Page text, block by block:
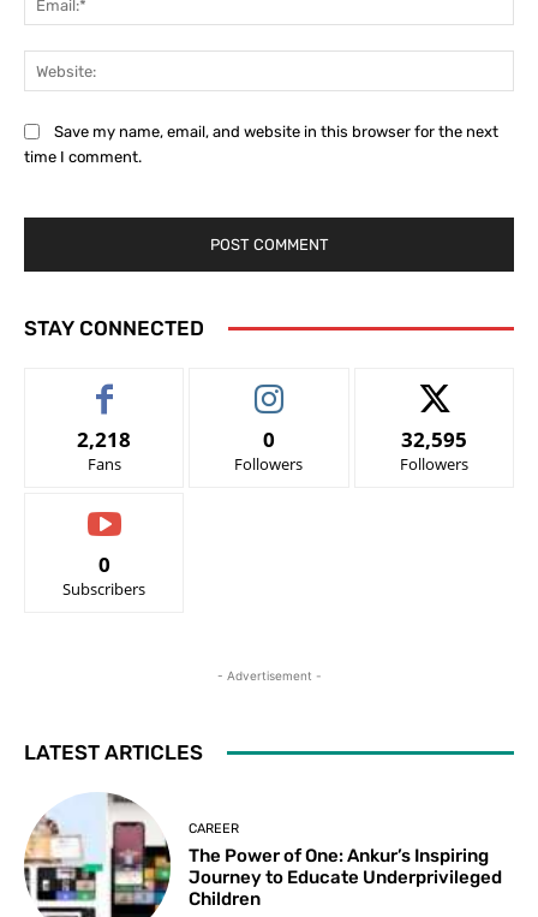
Save my name, email, and website in this browser for the next
time I comment.
STAY CONNECTED
2,218
Fans
0
Followers
32,595
Followers
0
Subscribers
- Advertisement -
LATEST ARTICLES
CAREER
The Power of One: Ankur’s Inspiring
Journey to Educate Underprivileged
Children